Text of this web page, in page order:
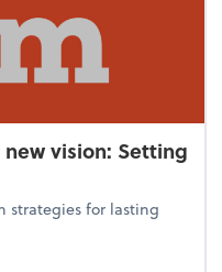
vision: Setting
strategies for lasting
year, new vision: Setting